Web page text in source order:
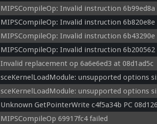
MIPSCompileOp: Invalid instruction 6b99ed8a
MIPSCompileOp: Invalid instruction 6b820e8e
MIPSCompileOp: Invalid instruction 6b43290e
MIPSCompileOp: Invalid instruction 6b200562
Invalid replacement op 6a6e6ed3 at 08d1ad5c
sceKernelLoadModule: unsupported options
sceKernelLoadModule: unsupported options
Unknown GetPointerWrite c4f5a34b PC
MIPSCompileOp 69917fc4 failed